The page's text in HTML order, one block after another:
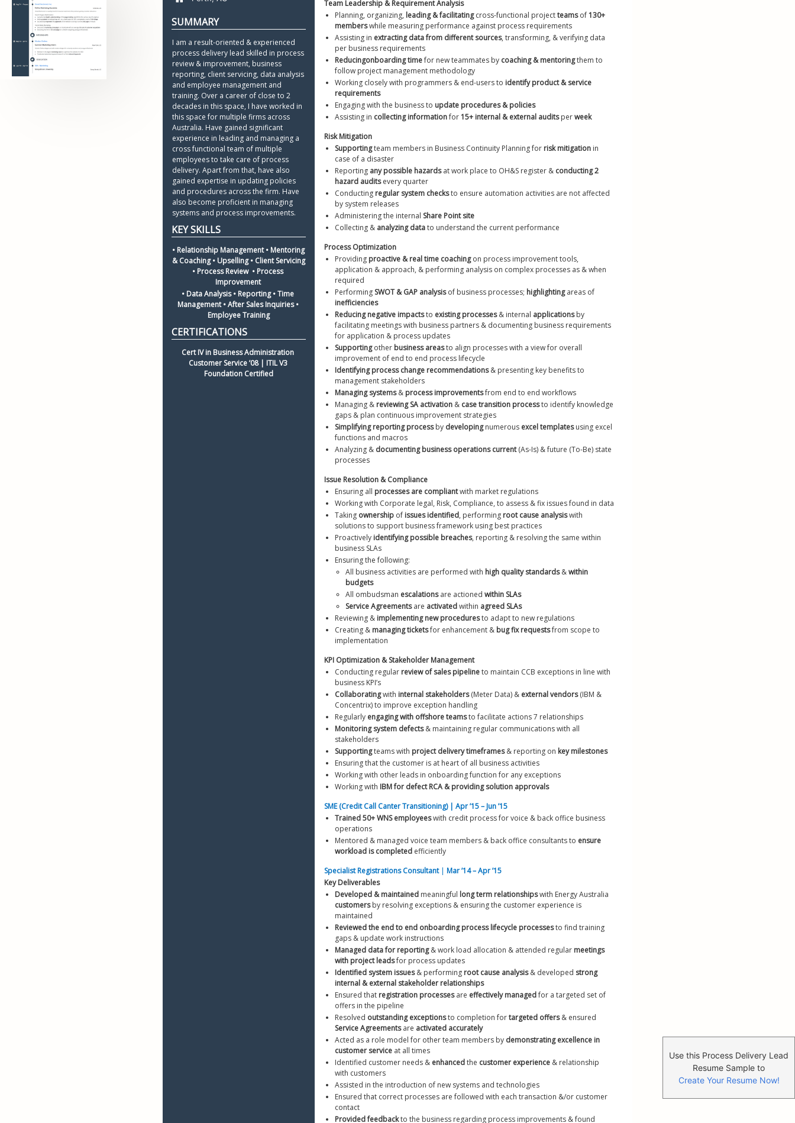
Python Resume
Certifications On Resume
Resume Layout
Resume Maker
I am a result-oriented & experienced
process delivery lead skilled in process
review & improvement, business
reporting, client servicing, data analysis
and employee management and
training. Over a career of close to 2
decades in this space, I have worked in
this space for multiple firms across
Australia. Have gained significant
experience in leading and managing a
cross functional team of multiple
employees to take care of process
delivery. Apart from that, have also
gained expertise in updating policies
and procedures across the firm. Have
also become proficient in managing
systems and process improvements.
• Relationship Management • Mentoring
& Coaching • Upselling • Client Servicing
• Process Review  • Process
Improvement
• Data Analysis • Reporting • Time
Management • After Sales Inquiries •
Employee Training
Cert IV in Business Administration
Customer Service ’08 | ITIL V3
Foundation Certified
Team Leadership & Requirement Analysis
Planning, organizing, leading & facilitating cross-functional project teams of 130+
members while measuring performance against process requirements
Assisting in extracting data from different sources, transforming, & verifying data
per business requirements
Reducingonboarding time for new teammates by coaching & mentoring them to
follow project management methodology
Working closely with programmers & end-users to identify product & service
requirements
Engaging with the business to update procedures & policies
Assisting in collecting information for 15+ internal & external audits per week
Supporting team members in Business Continuity Planning for risk mitigation in
case of a disaster
Reporting any possible hazards at work place to OH&S register & conducting 2
hazard audits every quarter
Conducting regular system checks to ensure automation activities are not affected
by system releases
Administering the internal Share Point site
Collecting & analyzing data to understand the current performance
Providing proactive & real time coaching on process improvement tools,
application & approach, & performing analysis on complex processes as & when
required
Performing SWOT & GAP analysis of business processes; highlighting
inefficiencies
Reducing negative impacts to existing processes & internal applications by
facilitating meetings with business partners & documenting business requirements
for application & process updates
Supporting other business areas to align processes with a view for overall
improvement of end to end process lifecycle
Identifying process change recommendations & presenting key benefits to
management stakeholders
Managing systems & process improvements from end to end workflows
Managing & reviewing SA activation & case transition process to identify knowledge
gaps & plan continuous improvement strategies
Simplifying reporting process by developing numerous excel templates using excel
Analyzing & documenting business operations current (As-Is) & future (To-Be) state
processes
Ensuring all processes are compliant with market regulations
Working with Corporate legal, Risk, Compliance, to assess & fix issues found in data
Taking ownership of issues identified, performing root cause analysis with
solutions to support business framework using best practices
Proactively identifying possible breaches, reporting & resolving the same within
business SLAs
Ensuring the following:
All business activities are performed with high quality standards & within
budgets
All ombudsman escalations are actioned within SLAs
Service Agreements are activated within agreed SLAs
Reviewing & implementing new procedures to adapt to new regulations
Creating & managing tickets for enhancement & bug fix requests from scope to
implementation
KPI Optimization & Stakeholder Management
Conducting regular review of sales pipeline to maintain CCB exceptions in line with
business KPI’s
Collaborating with internal stakeholders (Meter Data) & external vendors (IBM &
Concentrix) to improve exception handling
Regularly engaging with offshore teams to facilitate actions 7 relationships
Monitoring system defects & maintaining regular communications with all
stakeholders
Supporting teams with project delivery timeframes & reporting on key milestones
Ensuring that the customer is at heart of all business activities
Working with other leads in onboarding function for any exceptions
Working with IBM for defect RCA & providing solution approvals
SME (Credit Call Canter Transitioning) | Apr ’15 – Jun ’15
Trained 50+ WNS employees with credit process for voice & back office business
operations
Mentored & managed voice team members & back office consultants to ensure
workload is completed efficiently
Specialist Registrations Consultant | Mar ’14 – Apr ’15
Key Deliverables
Developed & maintained meaningful long term relationships
customers by resolving exceptions & ensuring the customer experience is
maintained
Reviewed the end to end onboarding process lifecycle processes to find training
gaps & update work instructions
Managed data for reporting & work load allocation & attended regular meetings
with project leads for process updates
Identified system issues & performing root cause analysis & developed strong
internal & external stakeholder relationships
Ensured that registration processes are effectively managed for a targeted set of
offers in the pipeline
Resolved outstanding exceptions to completion for targeted offers
Service Agreements are activated accurately
Acted as a role model for other team members by demonstrating excellence in
customer service at all times
Identified customer needs & enhanced the customer experience & relationship
with customers
Assisted in the introduction of new systems and technologies
Ensured that correct processes are followed with each transaction &/or customer
contact
Provided feedback to the business regarding process improvements & found
Use this Process Delivery Lead
Resume Sample to
Create Your Resume Now!